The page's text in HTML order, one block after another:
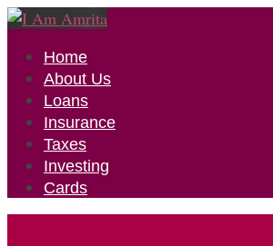
Home
About Us
Loans
Insurance
Taxes
Investing
Cards